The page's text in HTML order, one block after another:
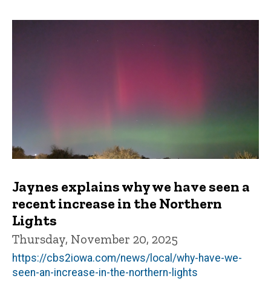
Jaynes explains why we have seen a
recent increase in the Northern
Lights
Thursday, November 20, 2025
https://cbs2iowa.com/news/local/why-have-we-
seen-an-increase-in-the-northern-lights